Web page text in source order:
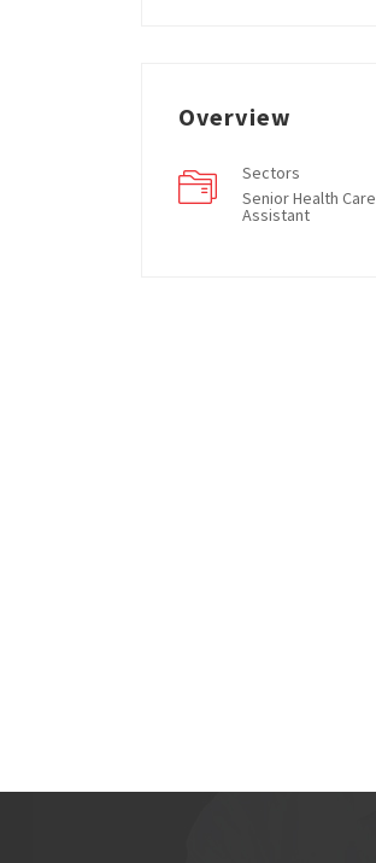
Overview
Sectors
Senior Health Care
Assistant